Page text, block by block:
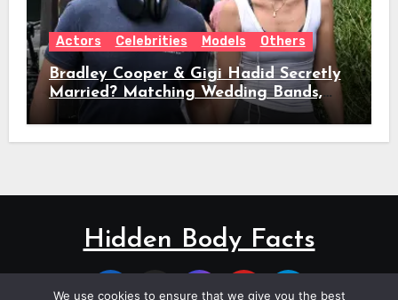
Actors Celebrities Models Others
Bradley Cooper & Gigi Hadid Secretly
Married? Matching Wedding Bands,
Age, Height, Relationship Timeline &
Everything We Know
Hidden Body Facts
We use cookies to ensure that we give you the best